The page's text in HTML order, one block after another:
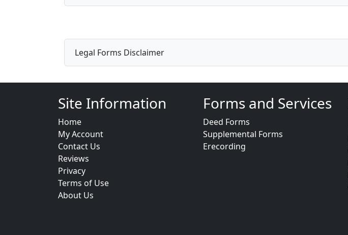
Legal Forms Disclaimer
Site Information
Home
My Account
Contact Us
Reviews
Privacy
Terms of Use
About Us
Forms and Services
Deed Forms
Supplemental Forms
Erecording